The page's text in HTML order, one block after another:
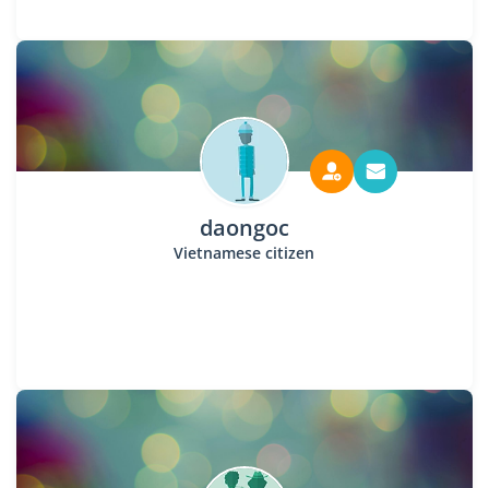
daongoc
Vietnamese citizen